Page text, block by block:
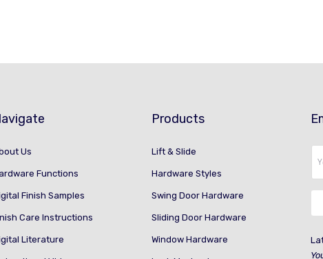
Us
Functions
Finish Samples
Care Instructions
Literature
Products
Lift & Slide
Hardware Styles
Swing Door Hardware
Sliding Door Hardware
Window Hardware